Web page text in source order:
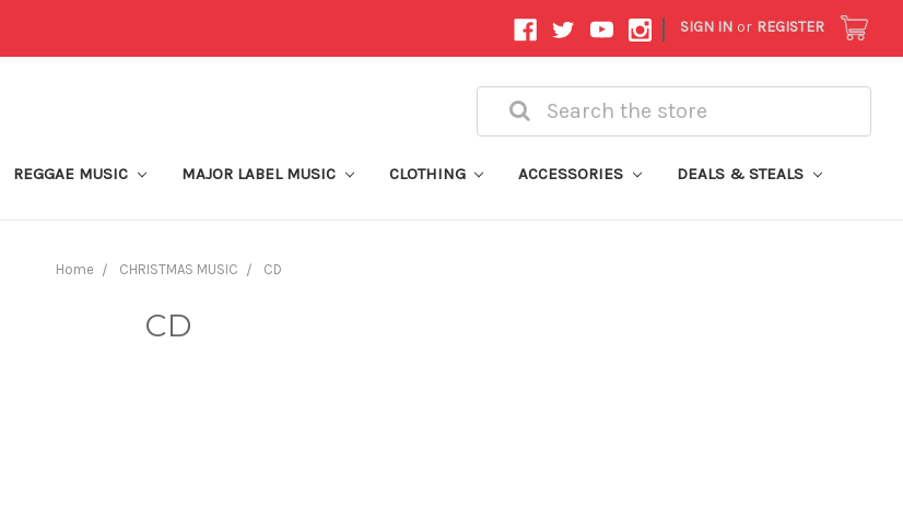
| SIGN IN or REGISTER
Search
REGGAE MUSIC MAJOR LABEL MUSIC CLOTHING ACCESSORIES DEALS & STEALS
Home CHRISTMAS MUSIC CD
CD